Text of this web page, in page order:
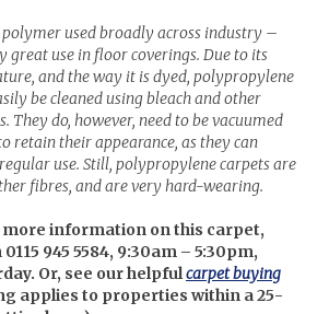
used broadly across industry –
great use in floor coverings. Due to its
and the way it is dyed, polypropylene
be cleaned using bleach and other
They do, however, need to be vacuumed
retain their appearance, as they can
use. Still, polypropylene carpets are
fibres, and are very hard-wearing.
more information on this carpet,
945 5584, 9:30am – 5:30pm,
Or, see our helpfulcarpet buying
applies to properties within a 25-